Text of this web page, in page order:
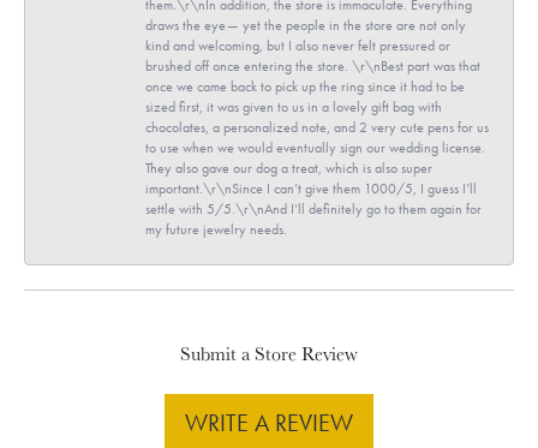
them.\r\nIn addition, the store is immaculate. Everything
draws the eye— yet the people in the store are not only
kind and welcoming, but I also never felt pressured or
brushed off once entering the store. \r\nBest part was that
once we came back to pick up the ring since it had to be
sized first, it was given to us in a lovely gift bag with
chocolates, a personalized note, and 2 very cute pens for us
to use when we would eventually sign our wedding license.
They also gave our dog a treat, which is also super
important.\r\nSince I can’t give them 1000/5, I guess I’ll
settle with 5/5.\r\nAnd I’ll definitely go to them again for
my future jewelry needs.
Submit a Store Review
WRITE A REVIEW